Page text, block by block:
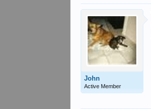
John
Active Member